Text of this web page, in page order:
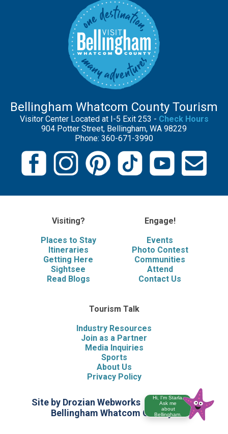
Bellingham Whatcom County Tourism
Visitor Center Located at I-5 Exit 253 - Check Hours
904 Potter Street, Bellingham, WA 98229
Phone: 360-671-3990
Visiting?
Places to Stay
Itineraries
Getting Here
Sightsee
Read Blogs
Engage!
Events
Photo Contest
Communities
Attend
Contact Us
Tourism Talk
Industry Resources
Join as a Partner
Media Inquiries
Sports
About Us
Privacy Policy
Site by Drozian Webworks
©2026 Visit
Bellingham Whatcom County
Hi, I'm Starla.
Ask me
about
Bellingham.